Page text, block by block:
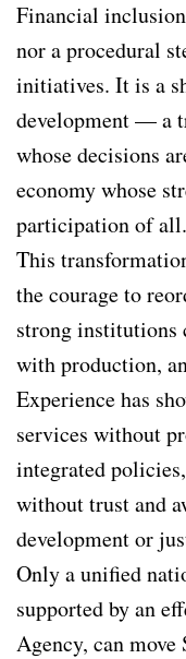
Financial
nor a procedural
initiatives. It is a
development — a
whose decisions
economy whose
participation of all.
This
the courage to
strong institutions
with production,
Experience has
services without
integrated
without trust and
development or
Only a unified
supported by an
Agency, can